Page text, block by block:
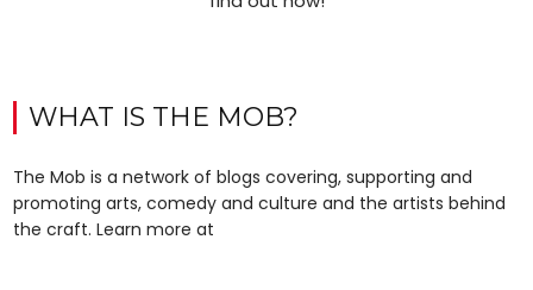
WHAT IS THE MOB?
The Mob is a network of blogs covering, supporting and
promoting arts, comedy and culture and the artists behind
the craft. Learn more at